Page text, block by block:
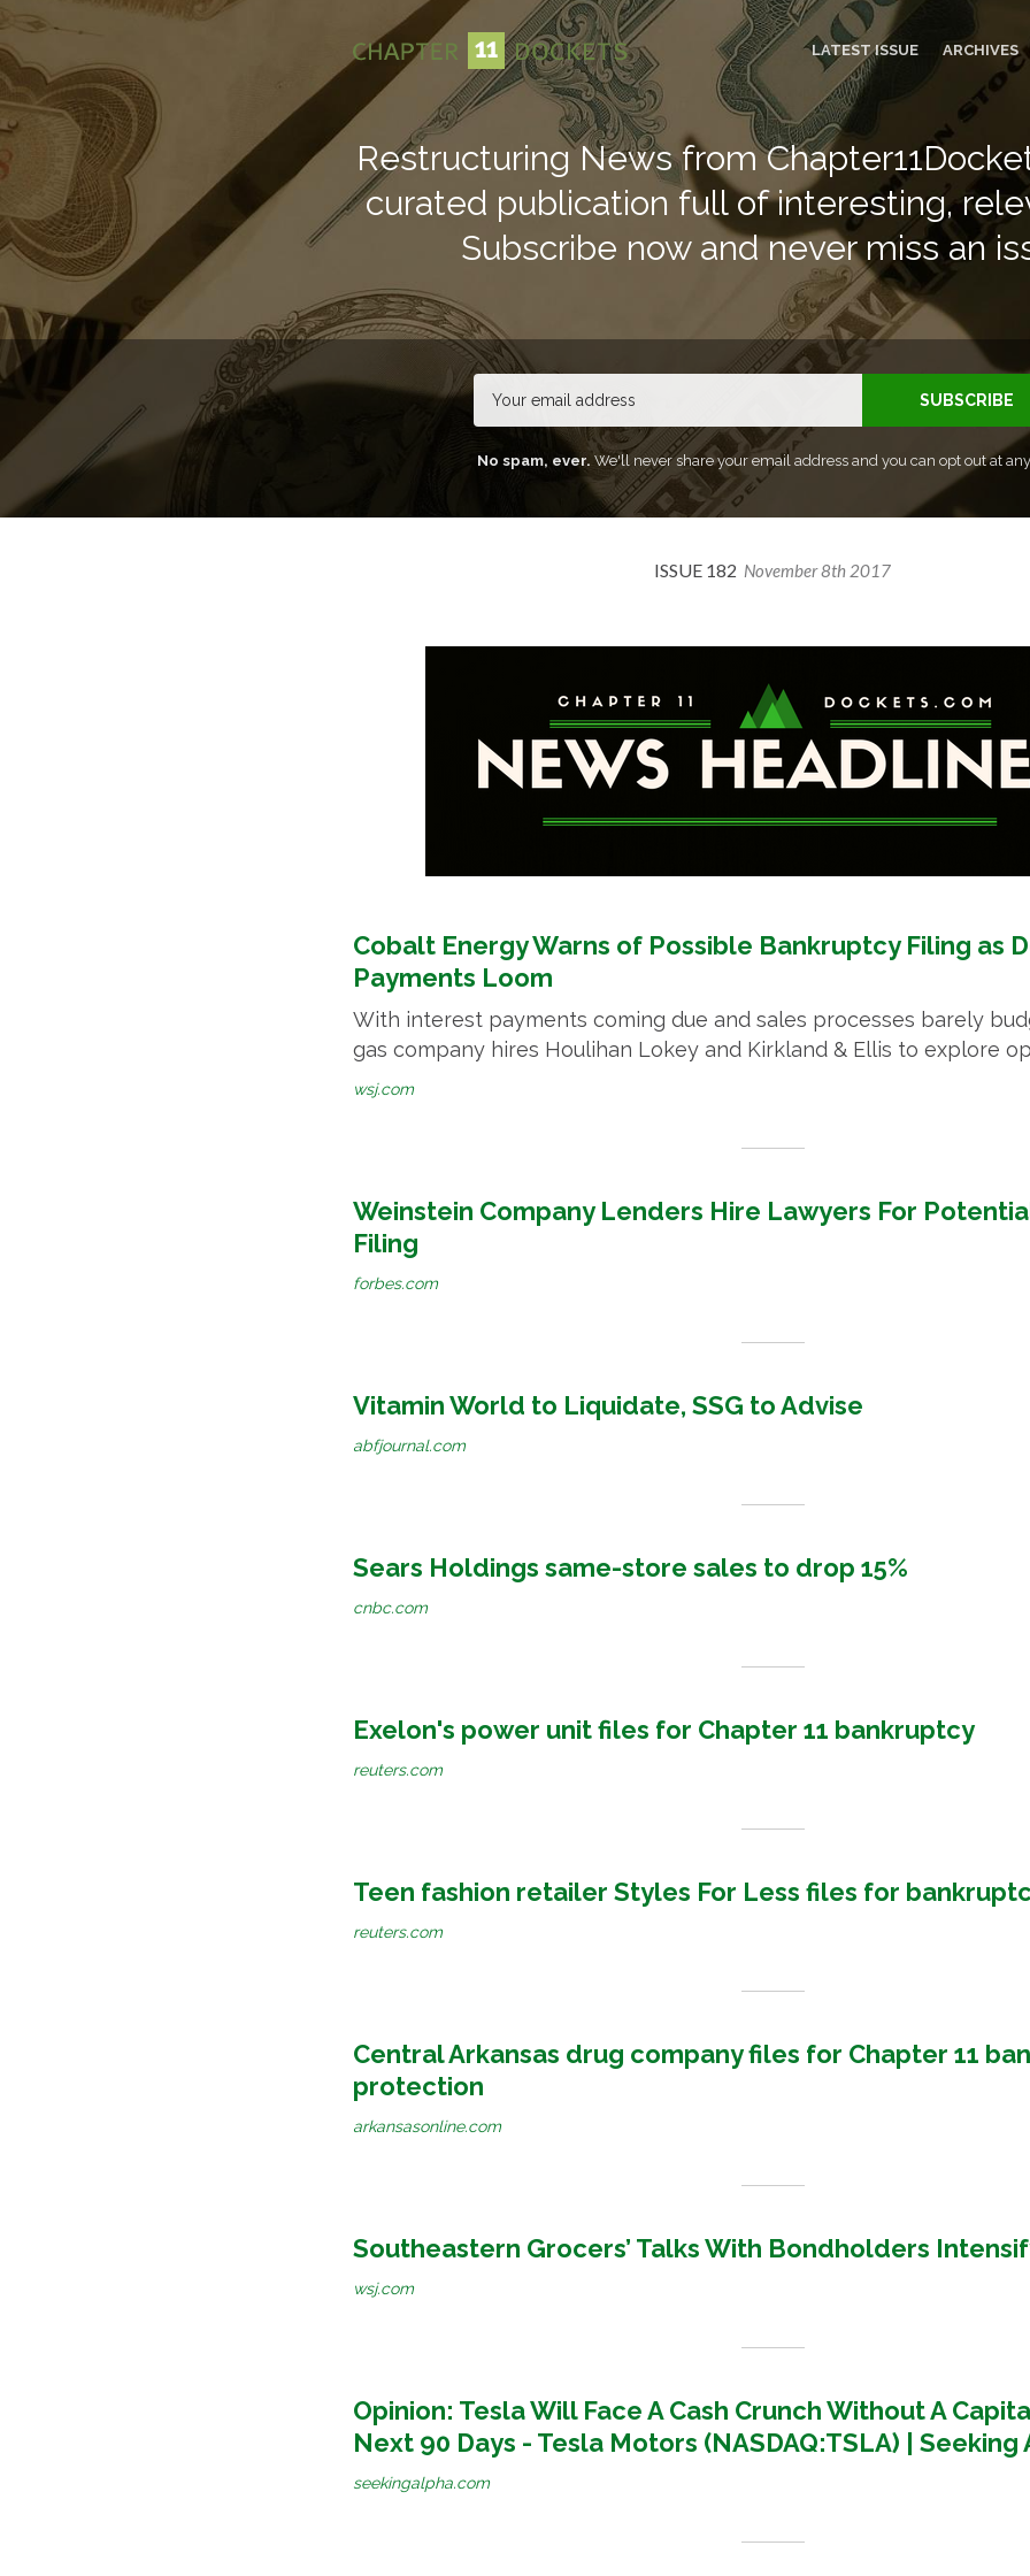
LATEST ISSUE ARCHIVES
TOGGLE
MENU
Restructuring News from
curated publication full of interesting,
Subscribe now and never miss an
SUBSCRIBE
No spam, ever. We'll never share your email address and you can opt out at
ISSUE 182 November 8th 2017
Cobalt Energy Warns of Possible Bankruptcy Filing as
Payments Loom
With interest payments coming due and sales processes barely
gas company hires Houlihan Lokey and Kirkland & Ellis to explore
wsj.com
Weinstein Company Lenders Hire Lawyers For
Filing
forbes.com
Vitamin World to Liquidate, SSG to Advise
abfjournal.com
Sears Holdings same-store sales to drop 15%
cnbc.com
Exelon's power unit files for Chapter 11 bankruptcy
reuters.com
Teen fashion retailer Styles For Less files for
reuters.com
Central Arkansas drug company files for Chapter 11
protection
arkansasonline.com
Southeastern Grocers’ Talks With Bondholders
wsj.com
Opinion: Tesla Will Face A Cash Crunch Without A
Next 90 Days - Tesla Motors (NASDAQ:TSLA) | Seeking
seekingalpha.com